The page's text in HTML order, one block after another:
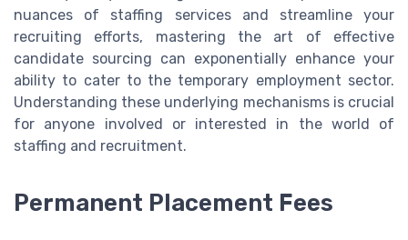
nuances of staffing services and streamline your
recruiting efforts, mastering the art of effective
candidate sourcing can exponentially enhance your
ability to cater to the temporary employment sector.
Understanding these underlying mechanisms is crucial
for anyone involved or interested in the world of
staffing and recruitment.
Permanent Placement Fees